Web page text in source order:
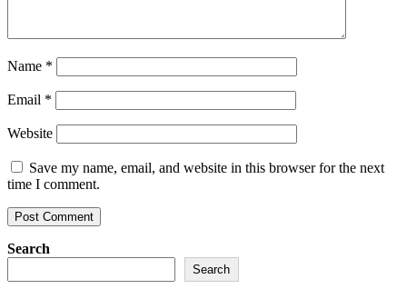
Name *
Email *
Website
Save my name, email, and website in this browser for the next
time I comment.
Search
Search